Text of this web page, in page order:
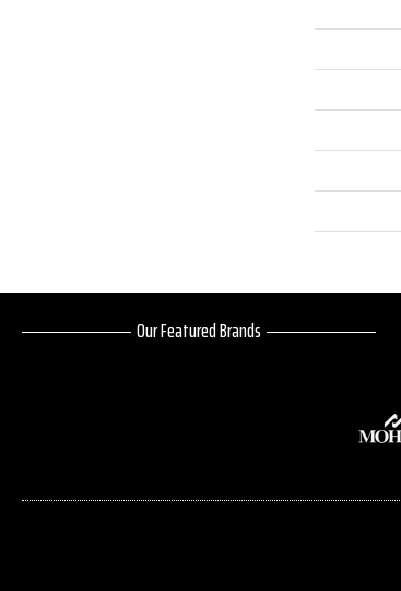
Our Featured Brands